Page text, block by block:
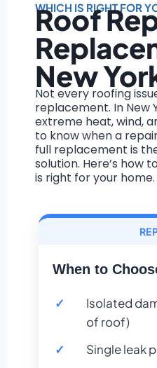
WHICH IS RIGHT FOR
Roof
New
Not every roofing
replacement. In New
extreme heat, wind,
to know when a
full replacement is
solution. Here’s how
is right for your home.
When to
Isolated
of roof)
Single leak